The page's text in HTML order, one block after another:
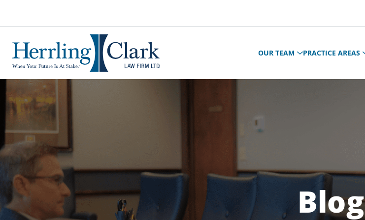
Herrling Clark Law Firm
OUR TEAM PRACTICE AREAS
Blog